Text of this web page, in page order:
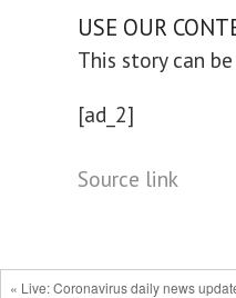
USE OUR
This story can
[ad_2]
Source link
« Live: Coronavirus daily news